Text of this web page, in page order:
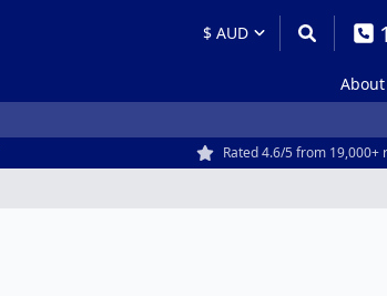
About
Rated 4.6/5 from 19,000+